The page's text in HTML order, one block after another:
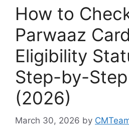
How to
Parwaaz
Eligibility
Step-by-
(2026)
March 30, 2026 by